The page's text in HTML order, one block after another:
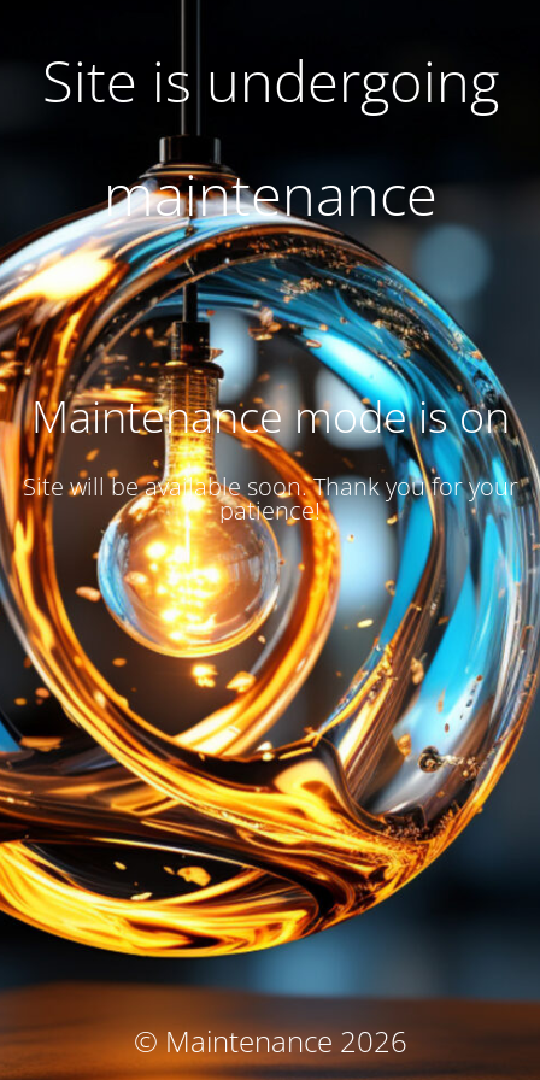
Site is undergoing
maintenance
Maintenance mode is on
Site will be available soon. Thank you for your
patience!
© Maintenance 2026